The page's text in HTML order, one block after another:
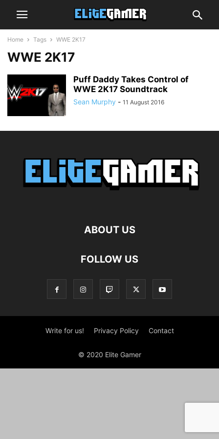
Home Tags WWE 2K17
WWE 2K17
Puff Daddy Takes Control of
WWE 2K17 Soundtrack
Sean Murphy - 11 August 2016
ABOUT US
FOLLOW US
Write for us! Privacy Policy Contact
© 2020 Elite Gamer